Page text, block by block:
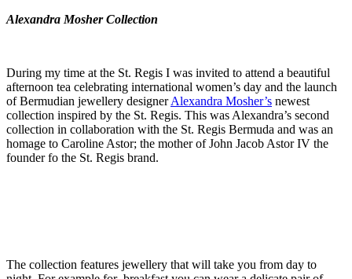
Alexandra Mosher Collection
During my time at the St. Regis I was invited to attend a beautiful
afternoon tea celebrating international women’s day and the launch
of Bermudian jewellery designerAlexandra Mosher’s newest
collection inspired by the St. Regis. This was Alexandra’s second
collection in collaboration with the St. Regis Bermuda and was an
homage to Caroline Astor; the mother of John Jacob Astor IV the
founder fo the St. Regis brand.
The collection features jewellery that will take you from day to